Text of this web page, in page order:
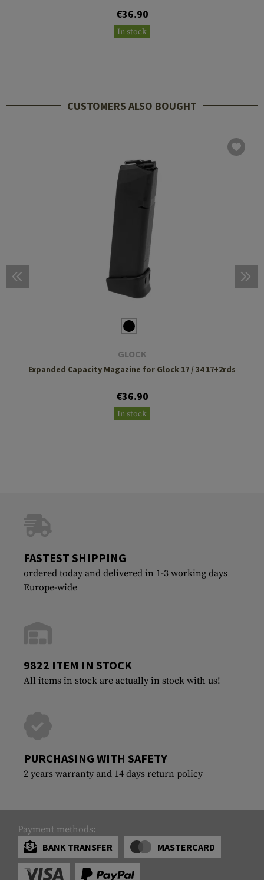
€36.90
In stock
CUSTOMERS ALSO BOUGHT
GLOCK
Expanded Capacity Magazine for Glock 17 / 34 17+2rds
€36.90
In stock
FASTEST SHIPPING
ordered today and delivered in 1-3 working days
Europe-wide
9822 ITEM IN STOCK
All items in stock are actually in stock with us!
PURCHASING WITH SAFETY
2 years warranty and 14 days return policy
Payment methods:
BANK TRANSFER
MASTERCARD